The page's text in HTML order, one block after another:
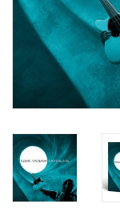
Sale!
Record Store Day